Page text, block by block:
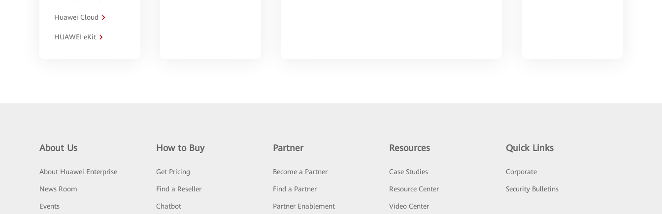
Huawei Cloud
HUAWEI eKit
About Us
About Huawei Enterprise
News Room
Events
How to Buy
Get Pricing
Find a Reseller
Chatbot
Partner
Become a Partner
Find a Partner
Partner Enablement
Resources
Case Studies
Resource Center
Video Center
Quick Links
Corporate
Security Bulletins